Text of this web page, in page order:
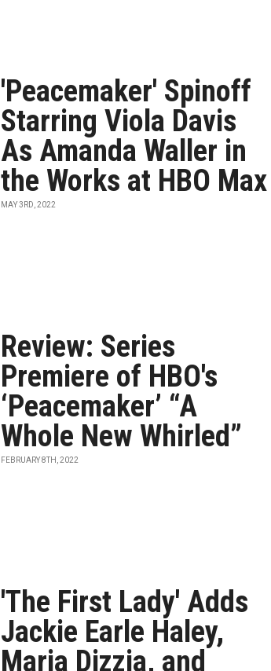
'Peacemaker' Spinoff
Starring Viola Davis
As Amanda Waller in
the Works at HBO Max
MAY 3RD, 2022
Review: Series
Premiere of HBO's
‘Peacemaker’ “A
Whole New Whirled”
FEBRUARY 8TH, 2022
'The First Lady' Adds
Jackie Earle Haley,
Maria Dizzia, and